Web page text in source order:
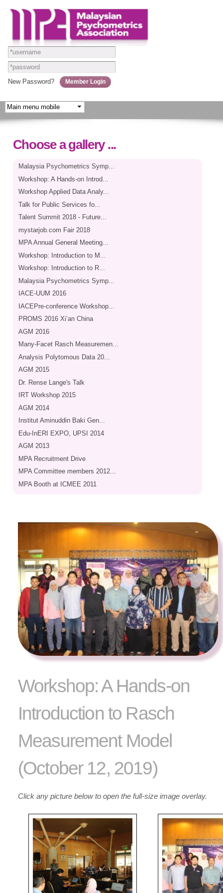
Skip to
main
content
New Password?
Choose a gallery ...
Malaysia Psychometrics Symp...
Workshop: A Hands-on Introd...
Workshop Applied Data Analy...
Talk for Public Services fo...
Talent Summit 2018 - Future...
mystarjob.com Fair 2018
MPA Annual General Meeting...
Workshop: Introduction to M...
Workshop: Introduction to R...
Malaysia Psychometrics Symp...
IACE-UUM 2016
IACEPre-conference Workshop...
PROMS 2016 Xi’an China
AGM 2016
Many-Facet Rasch Measuremen...
Analysis Polytomous Data 20...
AGM 2015
Dr. Rense Lange's Talk
IRT Workshop 2015
AGM 2014
Institut Aminuddin Baki Gen...
Edu-InERI EXPO, UPSI 2014
AGM 2013
MPA Recruitment Drive
MPA Committee members 2012...
MPA Booth at ICMEE 2011
Workshop: A Hands-on
Introduction to Rasch
Measurement Model
(October 12, 2019)
Click any picture below to open the full-size image overlay.